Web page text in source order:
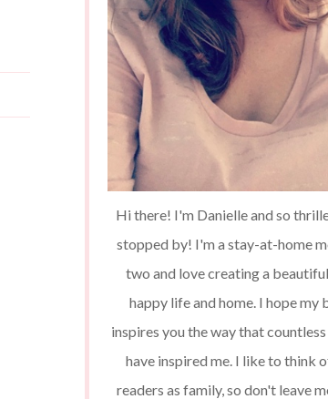
Hi there! I'm Danielle and so
stopped by! I'm a stay-at-home
two and love creating a
happy life and home. I hope my
inspires you the way that
have inspired me. I like to think
readers as family, so don't leave